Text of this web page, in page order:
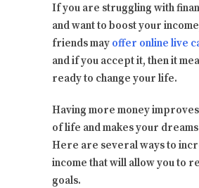
If you are struggling with
and want to boost your
friends may offer online live
and if you accept it, then it
ready to change your life.
Having more money
of life and makes your
Here are several ways to
income that will allow you to
goals.